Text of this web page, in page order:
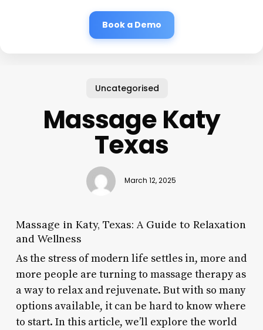
Book a Demo
Uncategorised
Massage Katy
Texas
March 12, 2025
Massage in Katy, Texas: A Guide to Relaxation
and Wellness
As the stress of modern life settles in, more and
more people are turning to massage therapy as
a way to relax and rejuvenate. But with so many
options available, it can be hard to know where
to start. In this article, we’ll explore the world